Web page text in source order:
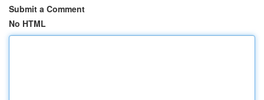
Submit a Comment
No HTML